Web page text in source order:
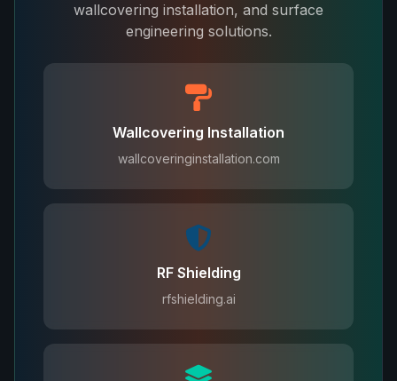
wallcovering installation, and surface
engineering solutions.
Wallcovering Installation
wallcoveringinstallation.com
RF Shielding
rfshielding.ai